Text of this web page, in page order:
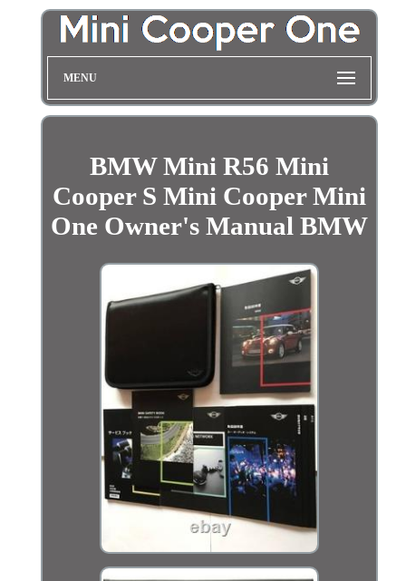
MENU
BMW Mini R56 Mini
Cooper S Mini Cooper Mini
One Owner's Manual BMW